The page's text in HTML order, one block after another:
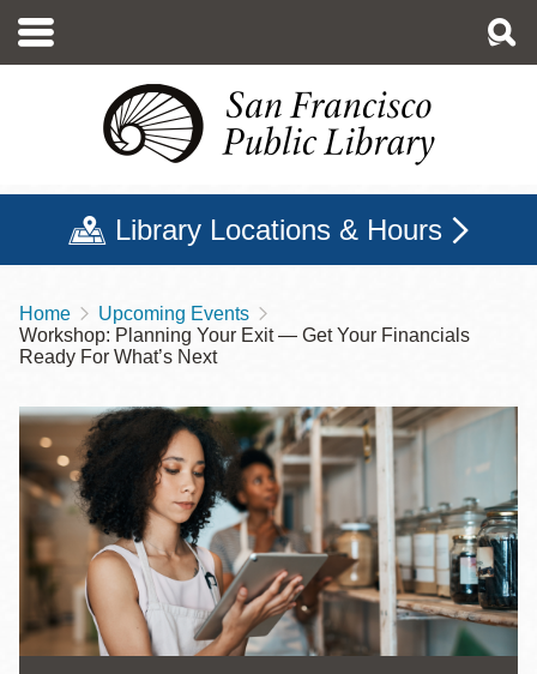
main
Library Locations & Hours
Breadcrumb
Home
Upcoming Events
Workshop: Planning Your Exit — Get Your Financials
Ready For What’s Next